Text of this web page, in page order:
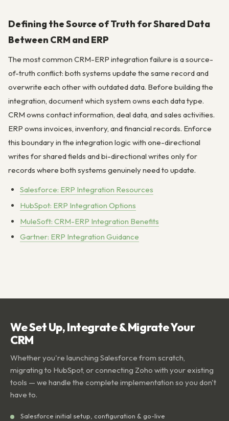
Defining the Source of Truth for Shared Data
Between CRM and ERP
The most common CRM-ERP integration failure is a source-
of-truth conflict: both systems update the same record and
overwrite each other with outdated data. Before building the
integration, document which system owns each data type.
CRM owns contact information, deal data, and sales activities.
ERP owns invoices, inventory, and financial records. Enforce
this boundary in the integration logic with one-directional
writes for shared fields and bi-directional writes only for
records where both systems genuinely need to update.
Salesforce: ERP Integration Resources
HubSpot: ERP Integration Options
MuleSoft: CRM-ERP Integration Benefits
Gartner: ERP Integration Guidance
We Set Up, Integrate & Migrate Your
CRM
Whether you're launching Salesforce from scratch,
migrating to HubSpot, or connecting Zoho with your existing
tools — we handle the complete implementation so you don't
have to.
Salesforce initial setup, configuration & go-live